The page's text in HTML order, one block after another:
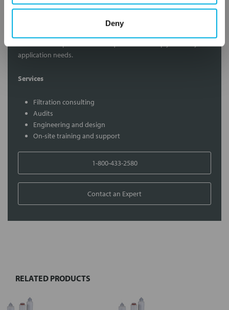
Deny
application needs.
Services
Filtration consulting
Audits
Engineering and design
On-site training and support
1-800-433-2580
Contact an Expert
Select
RELATED PRODUCTS